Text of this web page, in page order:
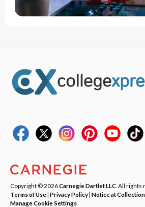
Copyright © 2026Carnegie Dartlet LLC . All rights
Terms of Use| Privacy Policy| Notice at Collection
Manage Cookie Settings